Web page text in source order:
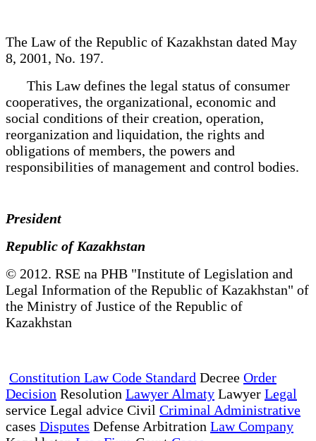
The Law of the Republic of Kazakhstan dated May
8, 2001, No. 197.
This Law defines the legal status of consumer
cooperatives, the organizational, economic and
social conditions of their creation, operation,
reorganization and liquidation, the rights and
obligations of members, the powers and
responsibilities of management and control bodies.
President
Republic of Kazakhstan
© 2012. RSE na PHB "Institute of Legislation and
Legal Information of the Republic of Kazakhstan" of
the Ministry of Justice of the Republic of
Kazakhstan
Constitution Law Code Standard Decree Order
Decision Resolution Lawyer Almaty Lawyer Legal
service Legal advice Civil Criminal Administrative
cases Disputes Defense Arbitration Law Company